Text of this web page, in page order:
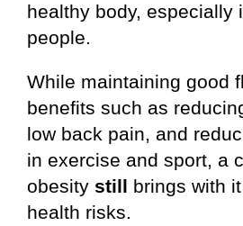
healthy body, especially
people.
While maintaining good
benefits such as
low back pain, and
in exercise and sport, a
obesity still brings with
health risks.